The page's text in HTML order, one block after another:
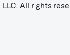
All rights